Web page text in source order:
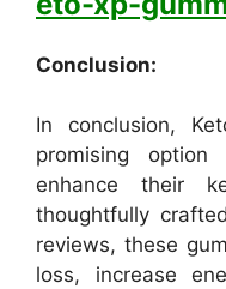
Conclusion:
In conclusion,
promising
enhance their
thoughtfully
reviews, these
loss, increase